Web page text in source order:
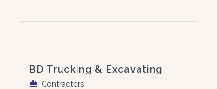
BD Trucking & Excavating
Contractors